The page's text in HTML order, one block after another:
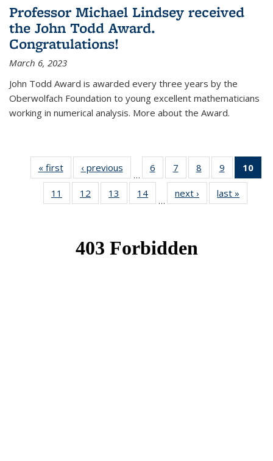
Professor Michael Lindsey received
the John Todd Award.
Congratulations!
March 6, 2023
John Todd Award is awarded every three years by the
Oberwolfach Foundation to young excellent mathematicians
working in numerical analysis. More about the Award.
« firstNews‹ previous
…
6
of 49
News
7
of 49
News
8
of 49
News
9
of 49
News
10
11
of 49
News
12
of 49
News
13
of 49
News
14
News
…
next › Newslast »